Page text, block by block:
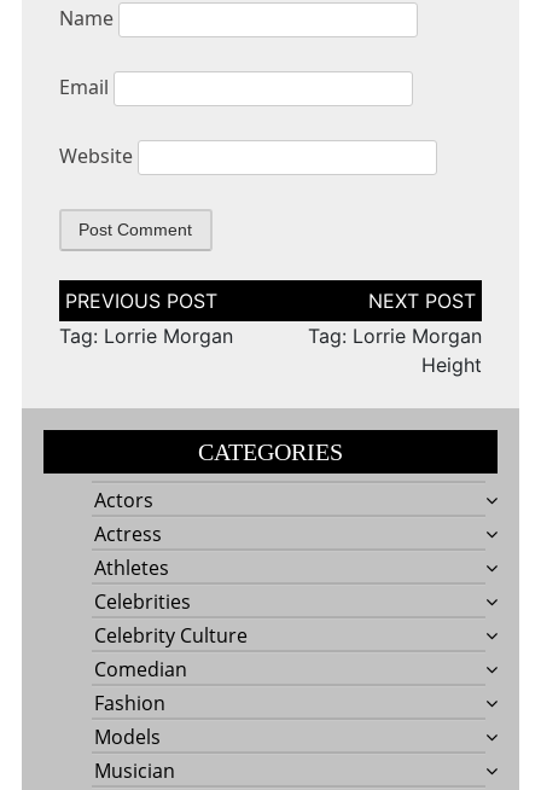
Name
Email
Website
Post
navigation
Tag: Lorrie Morgan
Tag: Lorrie Morgan
Height
CATEGORIES
Actors
Actress
Athletes
Celebrities
Celebrity Culture
Comedian
Fashion
Models
Musician